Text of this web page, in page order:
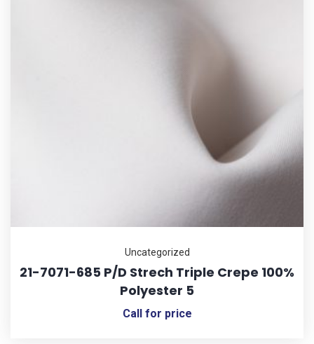
Uncategorized
21-7071-685 P/D Strech Triple Crepe 100%
Polyester 5
Call for price